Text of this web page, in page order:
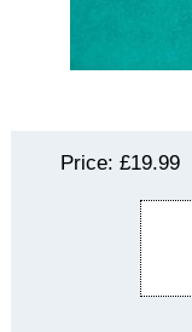
Price:£19.99